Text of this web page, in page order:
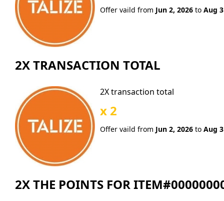
Offer vaild from Jun 2, 2026 to Aug
2X TRANSACTION TOTAL
2X transaction total
x 2
Offer vaild from Jun 2, 2026 to Aug
2X THE POINTS FOR